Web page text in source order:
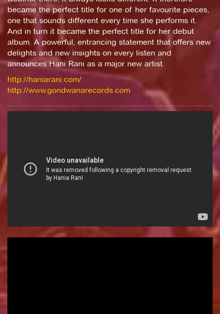
became the perfect title for one of her favourite pieces,
one that sounds different every time she performs it.
And in turn it became the perfect title for her debut
album. A powerful, entrancing statement that offers new
delights and new insights on every listen and
announces Hani Rani as a major new artist.
http://haniarani.com/
http://www.gondwanarecords.com